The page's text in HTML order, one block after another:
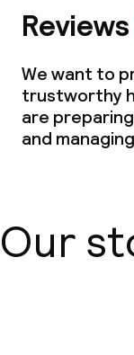
Cleaning
Laundry
Meeting
Reviews
We want to
trustworthy
are
and
Our